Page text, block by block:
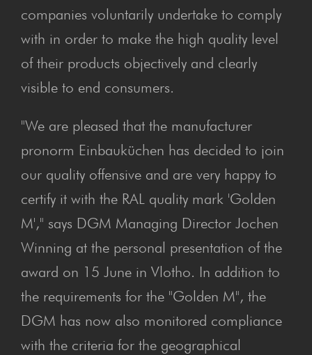
companies voluntarily undertake to comply
with in order to make the high quality level
of their products objectively and clearly
visible to end consumers.
"We are pleased that the manufacturer
pronorm Einbauküchen has decided to join
our quality offensive and are very happy to
certify it with the RAL quality mark 'Golden
M'," says DGM Managing Director Jochen
Winning at the personal presentation of the
award on 15 June in Vlotho. In addition to
the requirements for the "Golden M", the
DGM has now also monitored compliance
with the criteria for the geographical